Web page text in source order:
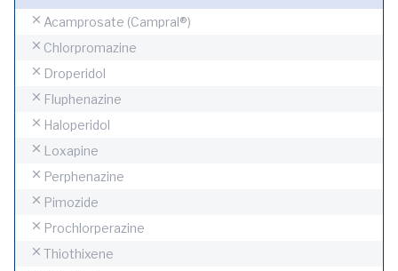
Acamprosate (Campral®)
Chlorpromazine
Droperidol
Fluphenazine
Haloperidol
Loxapine
Perphenazine
Pimozide
Prochlorperazine
Thiothixene